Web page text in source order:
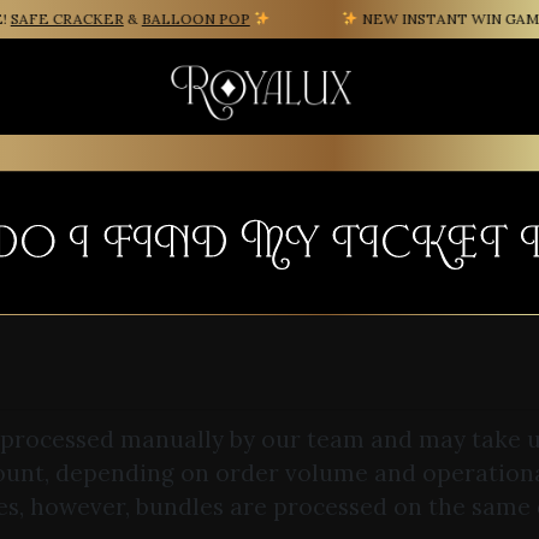
CRACKER&BALLOON POP NEW INSTANT WIN GAME
I FIND MY TICKET
manually by our team and may take
depending on order volume and
however, bundles are processed on the same